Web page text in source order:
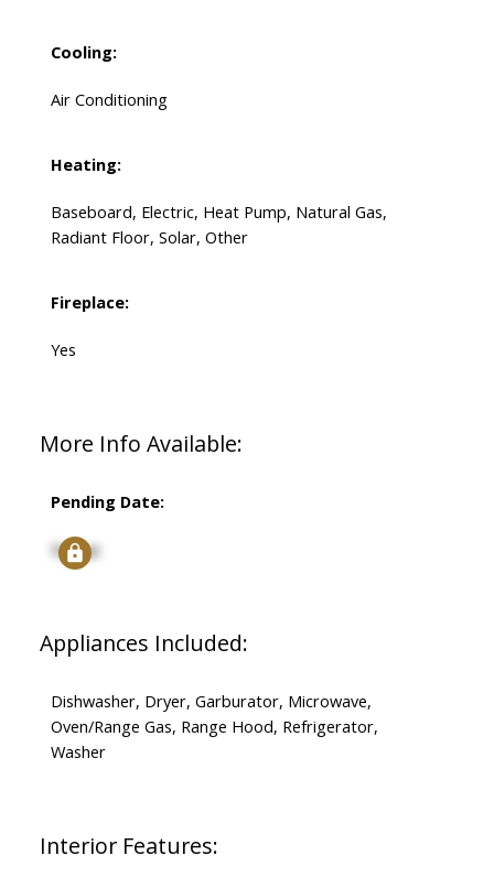
Cooling:
Air Conditioning
Heating:
Baseboard, Electric, Heat Pump, Natural Gas,
Radiant Floor, Solar, Other
Fireplace:
Yes
More Info Available:
Pending Date:
Signup
Appliances Included:
Dishwasher, Dryer, Garburator, Microwave,
Oven/Range Gas, Range Hood, Refrigerator,
Washer
Interior Features: